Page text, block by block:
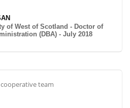
of West of Scotland - Doctor of
(DBA) - July 2018
team